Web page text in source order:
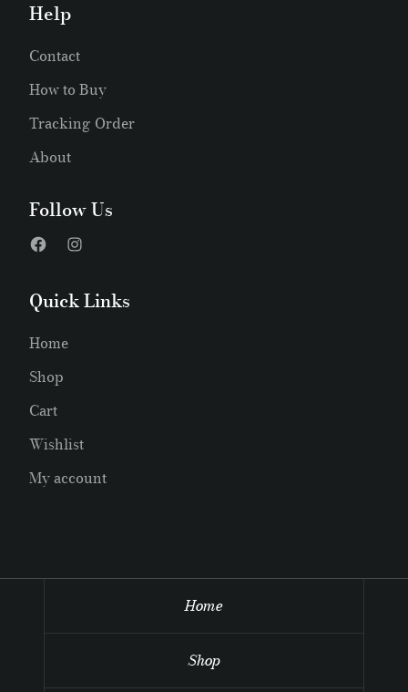
Help
Contact
How to Buy
Tracking Order
About
Follow Us
Quick Links
Home
Shop
Cart
Wishlist
My account
Home
Shop